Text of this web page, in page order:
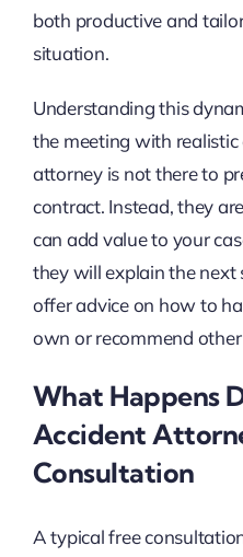
both productive and
situation.
Understanding this
the meeting with realistic
attorney is not there to
contract. Instead, they
can add value to your
they will explain the next
offer advice on how to
own or recommend other
What Happens
Accident
Consultation
A typical free